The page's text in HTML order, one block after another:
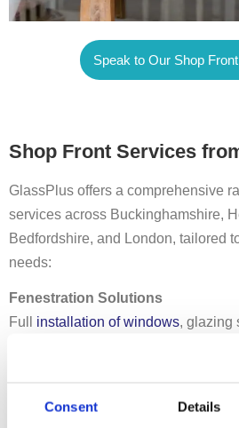
Consent Details
Speak to Our Shop
Shop Front Services
GlassPlus offers a comprehensive
services across Buckinghamshire,
Bedfordshire, and London, tailored
needs:
Fenestration Solutions
Full installation of windows, glazing
designed to meet energy efficiency
Curtain Walling